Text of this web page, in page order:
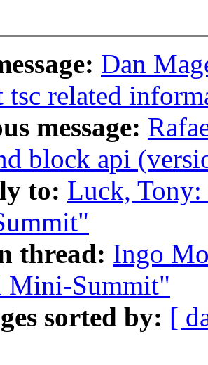
Dan
tsc related
message:
block api
to: Luck,
thread: Ingo
Mini-Summit"
sorted by: [